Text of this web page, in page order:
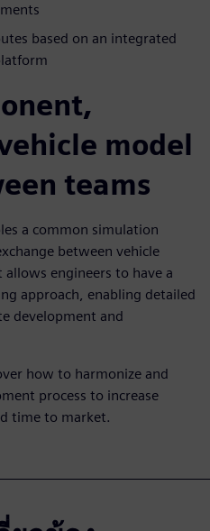
based on an integrated
model
teams
a common simulation
between vehicle
engineers to have a
approach, enabling detailed
development and
how to harmonize and
process to increase
time to market.